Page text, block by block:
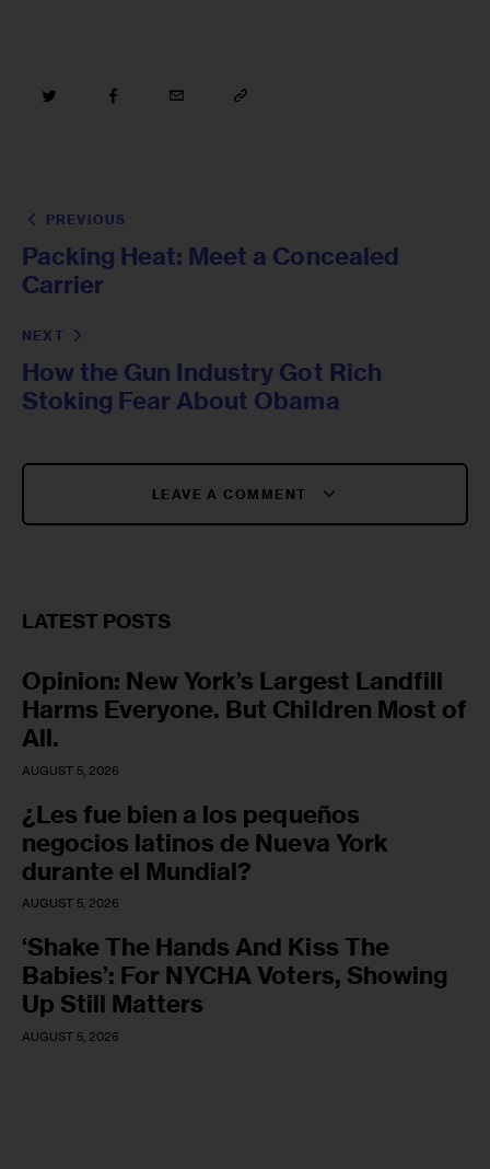
PREVIOUS
Packing Heat: Meet a Concealed
Carrier
NEXT
How the Gun Industry Got Rich
Stoking Fear About Obama
LEAVE A COMMENT
LATEST POSTS
Opinion: New York’s Largest Landfill
Harms Everyone. But Children Most of
All.
AUGUST 5, 2026
¿Les fue bien a los pequeños
negocios latinos de Nueva York
durante el Mundial?
AUGUST 5, 2026
‘Shake The Hands And Kiss The
Babies’: For NYCHA Voters, Showing
Up Still Matters
AUGUST 5, 2026